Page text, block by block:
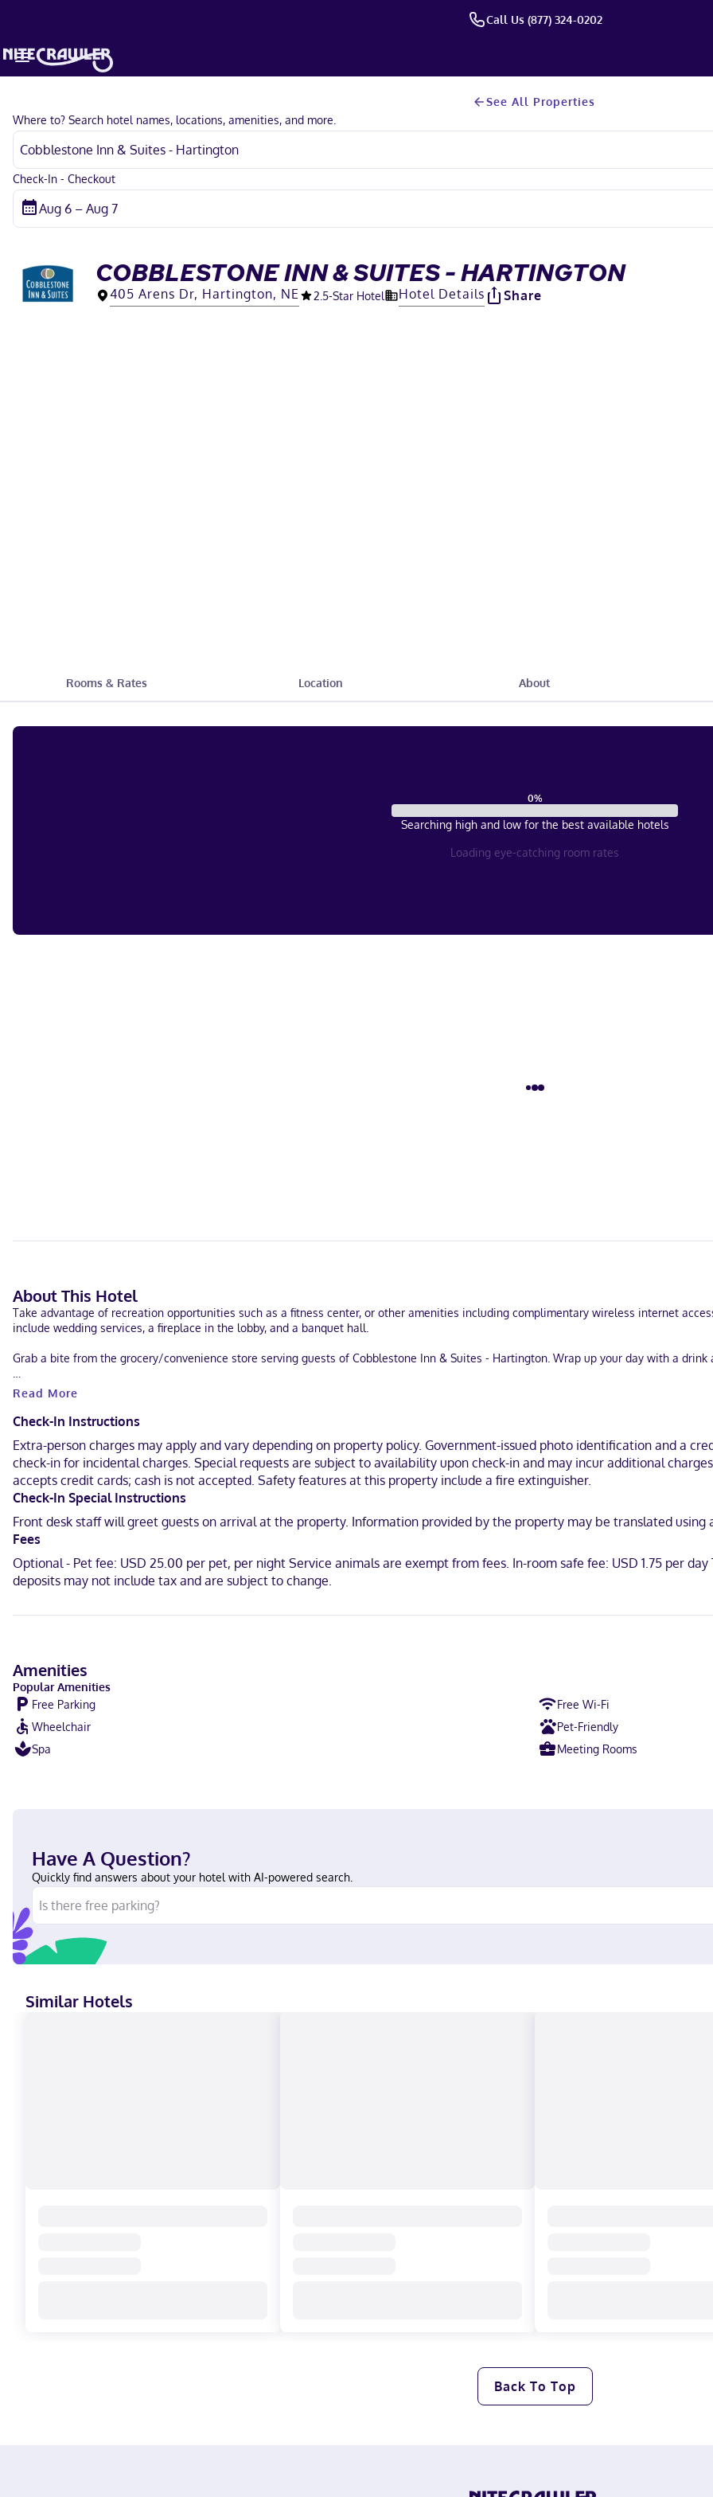
Call Us (877) 324-0202
See All Properties
Where to? Search hotel names, locations, amenities, and more.
Check-In - Checkout
COBBLESTONE INN & SUITES - HARTINGTON
405 Arens Dr, Hartington, NE 2.5-Star Hotel Hotel Details Share
Rooms & Rates Location About
0%
Searching high and low for the best available hotels
Loading eye-catching room rates
About This Hotel
Take advantage of recreation opportunities such as a fitness center, or other amenities including complimentary wireless internet
include wedding services, a fireplace in the lobby, and a banquet hall.
Grab a bite from the grocery/convenience store serving guests of Cobblestone Inn & Suites - Hartington. Wrap up your day with a
Featured amenities include a business center, express check-in, and express check-out. Planning an event in Hartington? This hotel
complimentary wireless internet access keeps you connected. Private bathrooms with shower/tub combinations feature deep soaking
and complimentary newspapers, and housekeeping is provided daily.
Located in Hartington, Cobblestone Inn & Suites - Hartington is in a rural location, within a 15-minute walk of Cedar County Historical
(0.6 km) from Hartington Public Library and 0.6 mi (1 km) from Hartington Golf Club.
Near Avera Medical Group Hartington
Portuguese, Japanese, Filipino, English, Chinese (Mandarin), Spanish
Read More
Check-In Instructions
Extra-person charges may apply and vary depending on property policy. Government-issued photo identification and a
check-in for incidental charges. Special requests are subject to availability upon check-in and may incur additional
accepts credit cards; cash is not accepted. Safety features at this property include a fire extinguisher.
Check-In Special Instructions
Front desk staff will greet guests on arrival at the property. Information provided by the property may be translated
Fees
Optional - Pet fee: USD 25.00 per pet, per night Service animals are exempt from fees. In-room safe fee: USD 1.75 per
deposits may not include tax and are subject to change.
Amenities
Popular Amenities
Free Parking
Free Wi-Fi
Wheelchair
Pet-Friendly
Spa
Meeting Rooms
Have A Question?
Quickly find answers about your hotel with AI-powered search.
Similar Hotels
Back To Top